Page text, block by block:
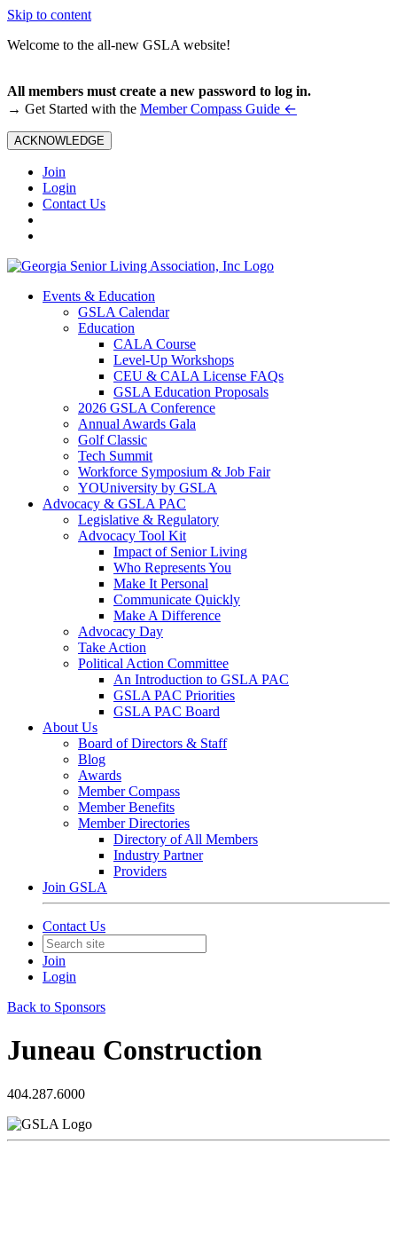
Skip to content
Welcome to the all-new GSLA website!
All members must create a new password to log in.
→ Get Started with the Member Compass Guide ←
ACKNOWLEDGE
Join
Login
Contact Us
Events & Education
GSLA Calendar
Education
CALA Course
Level-Up Workshops
CEU & CALA License FAQs
GSLA Education Proposals
2026 GSLA Conference
Annual Awards Gala
Golf Classic
Tech Summit
Workforce Symposium & Job Fair
YOUniversity by GSLA
Advocacy & GSLA PAC
Legislative & Regulatory
Advocacy Tool Kit
Impact of Senior Living
Who Represents You
Make It Personal
Communicate Quickly
Make A Difference
Advocacy Day
Take Action
Political Action Committee
An Introduction to GSLA PAC
GSLA PAC Priorities
GSLA PAC Board
About Us
Board of Directors & Staff
Blog
Awards
Member Compass
Member Benefits
Member Directories
Directory of All Members
Industry Partner
Providers
Join GSLA
Contact Us
Join
Login
Back to Sponsors
Juneau Construction
404.287.6000